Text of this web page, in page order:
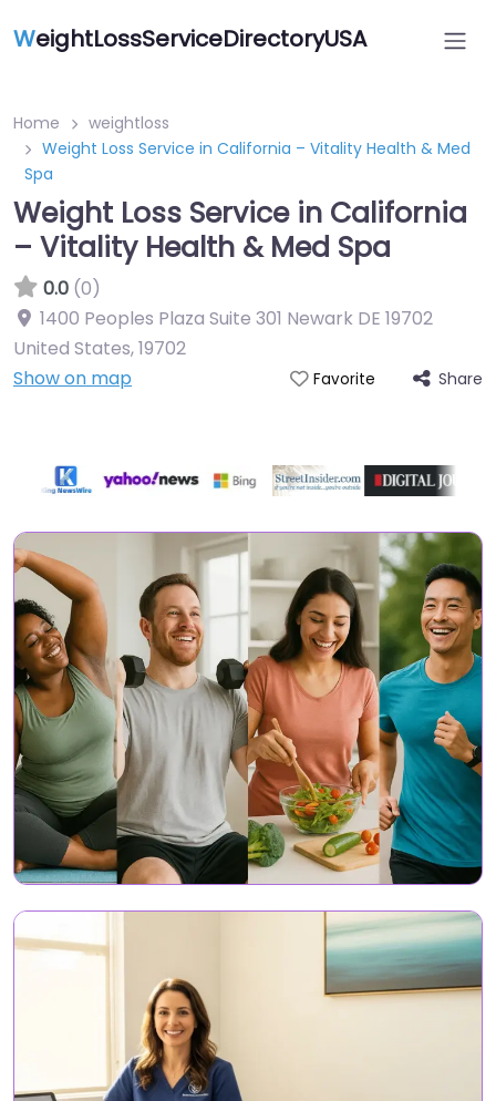
WeightLossServiceDirectoryUSA
Home
weightloss
Weight Loss Service in California – Vitality Health & Med
Spa
Weight Loss Service in California
– Vitality Health & Med Spa
0.0 (0)
1400 Peoples Plaza Suite 301 Newark DE 19702
United States,19702
Show on map
Favorite Share